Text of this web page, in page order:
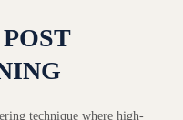
technique where high-